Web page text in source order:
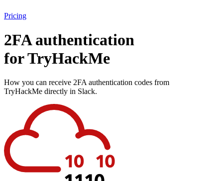
Pricing
2FA authentication
forTryHackMe
How you can receive 2FA authentication codes from
TryHackMe directly in Slack.